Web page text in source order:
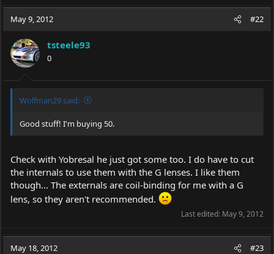
May 9, 2012 #22
tsteele93
0
Wolfman29 said:
Good stuff! I'm buying 50.
Check with Yobresal he just got some too. I do have to cut
the internals to use them with the G lenses. I like them
though... The externals are coil-binding for me with a G
lens, so they aren't recommended.
Last edited: May 9, 2012
May 18, 2012 #23